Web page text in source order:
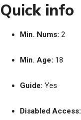
Quick info
Min. Nums: 2
Min. Age: 18
Guide: Yes
Disabled Access: